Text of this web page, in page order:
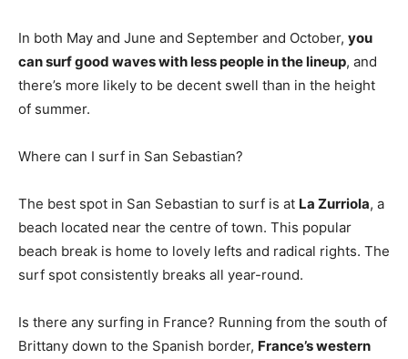
In both May and June and September and October, you
can surf good waves with less people in the lineup, and
there’s more likely to be decent swell than in the height
of summer.
Where can I surf in San Sebastian?
The best spot in San Sebastian to surf is at La Zurriola, a
beach located near the centre of town. This popular
beach break is home to lovely lefts and radical rights. The
surf spot consistently breaks all year-round.
Is there any surfing in France? Running from the south of
Brittany down to the Spanish border, France’s western